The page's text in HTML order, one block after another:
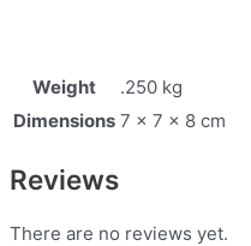
Weight
.250 kg
Dimensions 7 × 7 × 8 cm
Reviews
There are no reviews yet.